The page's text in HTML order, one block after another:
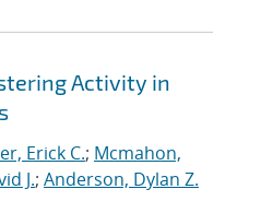
Activity in
Erick C.; Mcmahon,
J.; Anderson, Dylan Z.